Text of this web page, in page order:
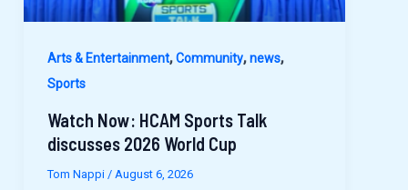
Arts & Entertainment,Community,news,
Sports
Watch Now: HCAM Sports Talk
discusses 2026 World Cup
Tom Nappi / August 6, 2026